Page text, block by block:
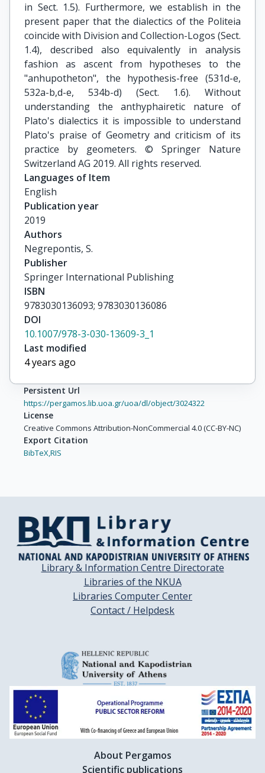
in Sect. 1.5). Furthermore, we establish in the
present paper that the dialectics of the Politeia
coincide with Division and Collection-Logos (Sect.
1.4), described also equivalently in analysis
fashion as ascent from hypotheses to the
"anhupotheton", the hypothesis-free (531d-e,
532a-b,d-e, 534b-d) (Sect. 1.6). Without
understanding the anthyphairetic nature of
Plato's dialectics it is impossible to understand
Plato's praise of Geometry and criticism of its
practice by geometers. © Springer Nature
Switzerland AG 2019. All rights reserved.
Languages of Item
English
Publication year
2019
Authors
Negrepontis, S.
Publisher
Springer International Publishing
ISBN
9783030136093; 9783030136086
DOI
10.1007/978-3-030-13609-3_1
Last modified
4 years ago
Persistent Url
https://pergamos.lib.uoa.gr/uoa/dl/object/3024322
License
Creative Commons Attribution-NonCommercial 4.0 (CC-BY-NC)
Export Citation
BibTeX,RIS
Library & Information Centre Directorate
Libraries of the NKUA
Libraries Computer Center
Contact / Helpdesk
About Pergamos
Scientific publications